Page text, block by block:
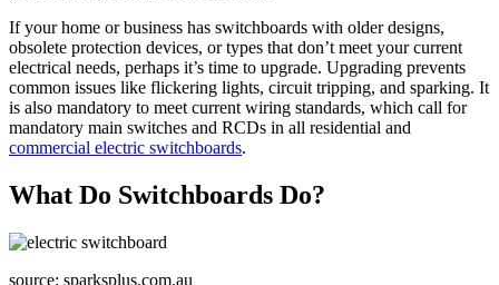
If your home or business has switchboards with older designs,
obsolete protection devices, or types that don’t meet your current
electrical needs, perhaps it’s time to upgrade. Upgrading prevents
common issues like flickering lights, circuit tripping, and sparking. It
is also mandatory to meet current wiring standards, which call for
mandatory main switches and RCDs in all residential and
commercial electric switchboards.
What Do Switchboards Do?
source: sparksplus.com.au